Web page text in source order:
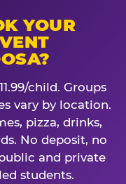
YOUR
child. Groups
vary by location.
pizza, drinks,
No deposit, no
and private
students.